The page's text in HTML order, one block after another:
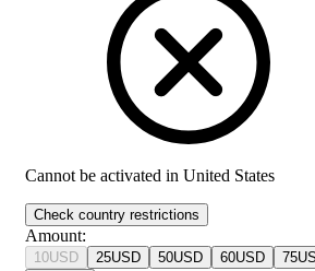
Cannot be activated in United States
Check country restrictions
Amount:
10USD 25USD 50USD 60USD 75